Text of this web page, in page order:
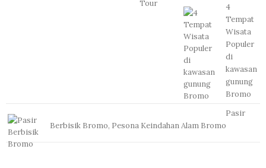
4
Tempat
Wisata
Populer
di
kawasan
gunung
Bromo
Pasir
Berbisik Bromo, Pesona Keindahan Alam Bromo